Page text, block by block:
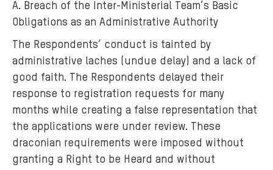
A. Breach of the Inter-Ministerial Team’s Basic
Obligations as an Administrative Authority
The Respondents’ conduct is tainted by
administrative laches (undue delay) and a lack of
good faith. The Respondents delayed their
response to registration requests for many
months while creating a false representation that
the applications were under review. These
draconian requirements were imposed without
granting a Right to be Heard and without